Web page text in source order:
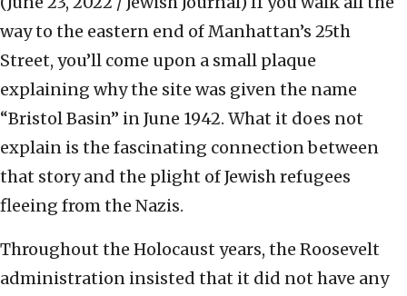
way to the eastern end of Manhattan’s 25th
Street, you’ll come upon a small plaque
explaining why the site was given the name
“Bristol Basin” in June 1942. What it does not
explain is the fascinating connection between
that story and the plight of Jewish refugees
fleeing from the Nazis.
Throughout the Holocaust years, the Roosevelt
administration insisted that it did not have any